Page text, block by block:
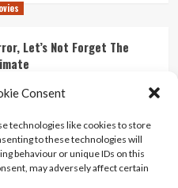
Consent
technologies like cookies to store
to these technologies will
behaviour or unique IDs on this
may adversely affect certain
Let’s Not Forget The